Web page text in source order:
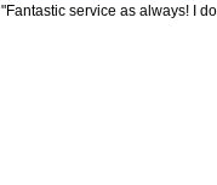
"Fantastic service as always! I